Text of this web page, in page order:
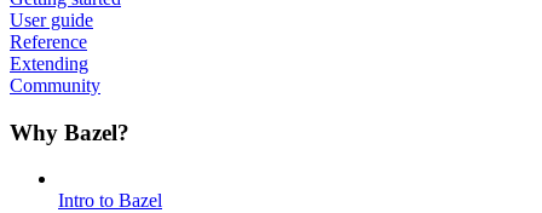
User guide
Reference
Extending
Community
Why Bazel?
Intro to Bazel